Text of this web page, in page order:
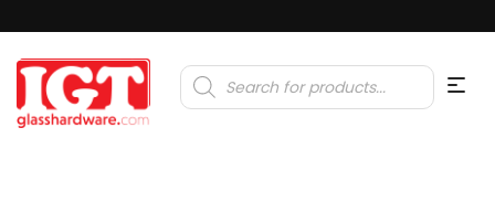
Products
search